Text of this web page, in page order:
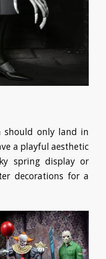
should only land in
a playful aesthetic
spring display or
decorations for a